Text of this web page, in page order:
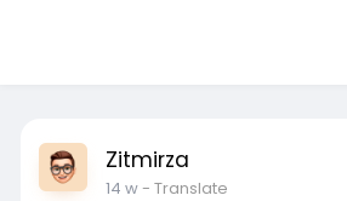
Zitmirza
14 w- Translate